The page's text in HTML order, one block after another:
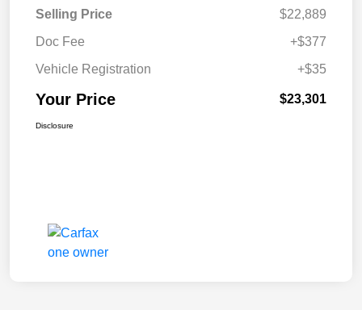
Selling Price
$22,889
Doc Fee
+$377
Vehicle Registration
+$35
Your Price $23,301
Disclosure